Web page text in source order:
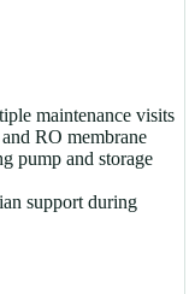
maintenance visits
RO membrane
pump and storage
support during